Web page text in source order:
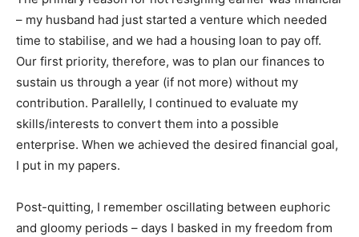
– my husband had just started a venture which needed
time to stabilise, and we had a housing loan to pay off.
Our first priority, therefore, was to plan our finances to
sustain us through a year (if not more) without my
contribution. Parallelly, I continued to evaluate my
skills/interests to convert them into a possible
enterprise. When we achieved the desired financial goal,
I put in my papers.
Post-quitting, I remember oscillating between euphoric
and gloomy periods – days I basked in my freedom from